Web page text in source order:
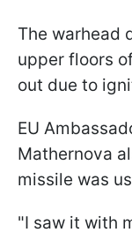
The warhead
upper floors
out due to
EU
Mathernova
missile was
"I saw it with